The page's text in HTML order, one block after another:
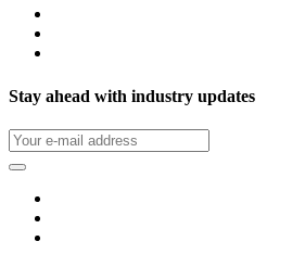
Stay ahead with industry updates